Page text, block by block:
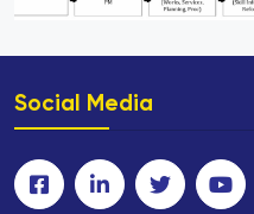
Social Media